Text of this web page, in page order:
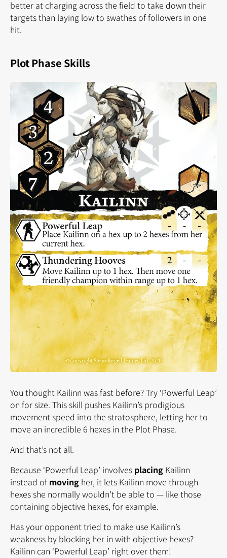
better at charging across the field to take down their
targets than laying low to swathes of followers in one
hit.
Plot Phase Skills
You thought Kailinn was fast before? Try ‘Powerful Leap’
on for size. This skill pushes Kailinn’s prodigious
movement speed into the stratosphere, letting her to
move an incredible 6 hexes in the Plot Phase.
And that’s not all.
Because ‘Powerful Leap’ involves placing Kailinn
instead of moving her, it lets Kailinn move through
hexes she normally wouldn’t be able to — like those
containing objective hexes, for example.
Has your opponent tried to make use Kailinn’s
weakness by blocking her in with objective hexes?
Kailinn can ‘Powerful Leap’ right over them!